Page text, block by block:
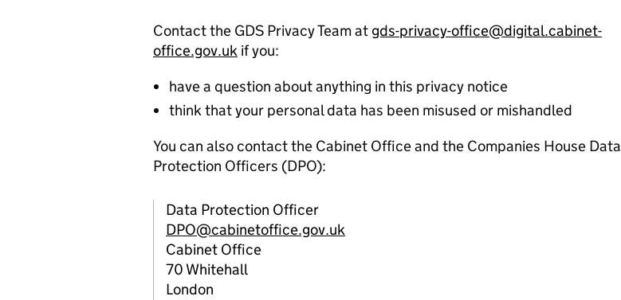
Contact the GDS Privacy Team at gds-privacy-office@digital.cabinet-
office.gov.uk if you:
have a question about anything in this privacy notice
think that your personal data has been misused or mishandled
You can also contact the Cabinet Office and the Companies House Data
Protection Officers (DPO):
Data Protection Officer
DPO@cabinetoffice.gov.uk
Cabinet Office
70 Whitehall
London